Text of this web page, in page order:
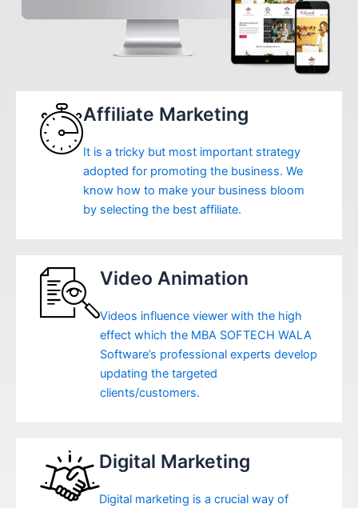
Affiliate Marketing
It is a tricky but most important strategy
adopted for promoting the business. We
know how to make your business bloom
by selecting the best affiliate.
Video Animation
Videos influence viewer with the high
effect which the MBA SOFTECH WALA
Software’s professional experts develop
updating the targeted
clients/customers.
Digital Marketing
Digital marketing is a crucial way of